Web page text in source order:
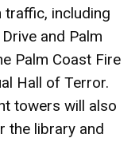
traffic, including
and Palm
Palm Coast Fire
Hall of Terror.
towers will also
the library and